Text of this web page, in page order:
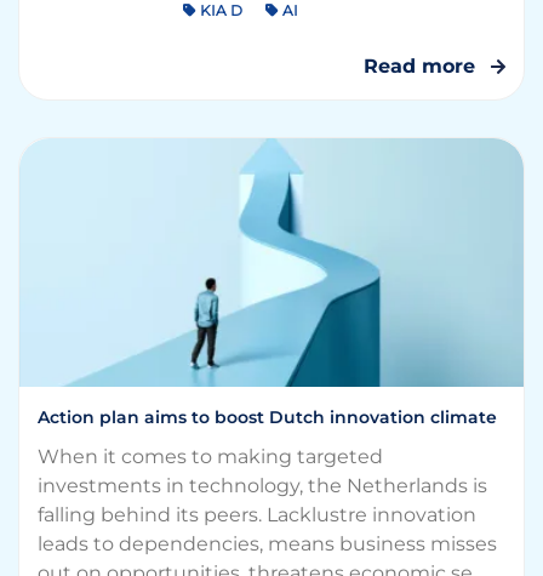
KIA D
AI
Read more
Action plan aims to boost Dutch innovation climate
When it comes to making targeted
investments in technology, the Netherlands is
falling behind its peers. Lacklustre innovation
leads to dependencies, means business misses